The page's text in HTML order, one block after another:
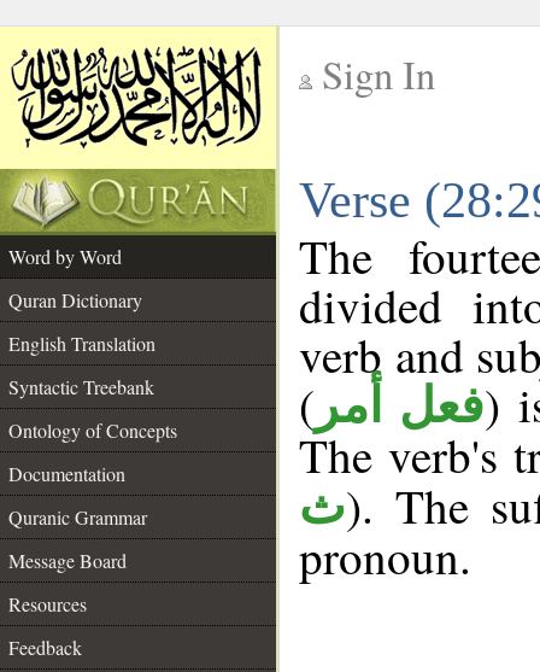
Sign In
Verse
Word by Word
Quran Dictionary
English Translation
Syntactic Treebank
Ontology of Concepts
Documentation
Quranic Grammar
Message Board
Resources
Feedback
The
divided
verb and
( فعل أمر)
The verb's
ث). The
pronoun.